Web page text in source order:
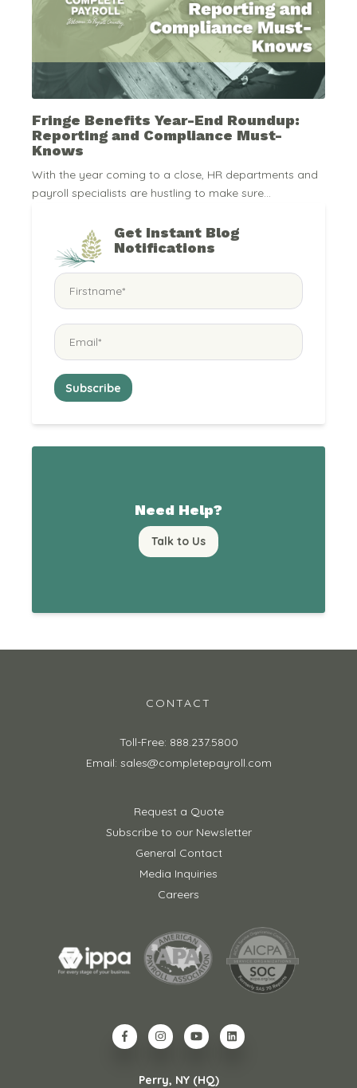
Fringe Benefits Year-End Roundup:
Reporting and Compliance Must-
Knows
With the year coming to a close, HR departments and
payroll specialists are hustling to make sure...
Get Instant Blog
Notifications
Need Help?
Talk to Us
CONTACT
Toll-Free: 888.237.5800
Email: sales@completepayroll.com
Request a Quote
Subscribe to our Newsletter
General Contact
Media Inquiries
Careers
Perry, NY (HQ)